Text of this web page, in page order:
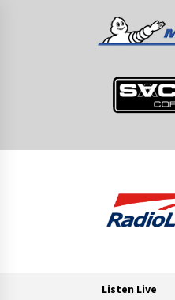
Listen Live